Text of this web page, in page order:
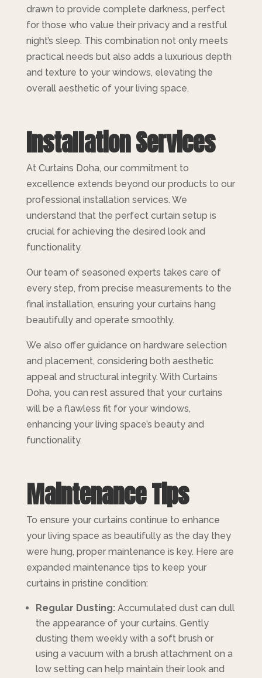
drawn to provide complete darkness, perfect
for those who value their privacy and a restful
night’s sleep. This combination not only meets
practical needs but also adds a luxurious depth
and texture to your windows, elevating the
overall aesthetic of your living space.
Installation Services
At Curtains Doha, our commitment to
excellence extends beyond our products to our
professional installation services. We
understand that the perfect curtain setup is
crucial for achieving the desired look and
functionality.
Our team of seasoned experts takes care of
every step, from precise measurements to the
final installation, ensuring your curtains hang
beautifully and operate smoothly.
We also offer guidance on hardware selection
and placement, considering both aesthetic
appeal and structural integrity. With Curtains
Doha, you can rest assured that your curtains
will be a flawless fit for your windows,
enhancing your living space’s beauty and
functionality.
Maintenance Tips
To ensure your curtains continue to enhance
your living space as beautifully as the day they
were hung, proper maintenance is key. Here are
expanded maintenance tips to keep your
curtains in pristine condition:
Regular Dusting:Accumulated dust can dull
the appearance of your curtains. Gently
dusting them weekly with a soft brush or
using a vacuum with a brush attachment on a
low setting can help maintain their look and